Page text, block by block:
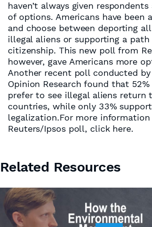
haven’t always given
of options. Americans have been
and choose between deporting
illegal aliens or supporting a path
citizenship. This new poll from
however, gave Americans more
Another recent poll conducted by
Opinion Research found that
prefer to see illegal aliens return
countries, while only 33% support
legalization.For more
Reuters/Ipsos poll, click here.
Related Resources